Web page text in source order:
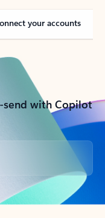
your accounts
with Copilot